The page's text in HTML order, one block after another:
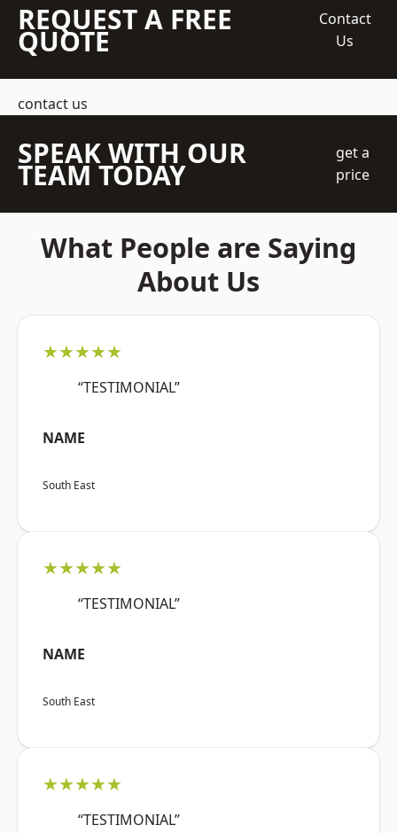
REQUEST A FREE
QUOTE
Contact
Us
contact us
SPEAK WITH OUR
TEAM TODAY
get a
price
What People are Saying
About Us
★★★★★
“TESTIMONIAL”
NAME
South East
★★★★★
“TESTIMONIAL”
NAME
South East
★★★★★
“TESTIMONIAL”